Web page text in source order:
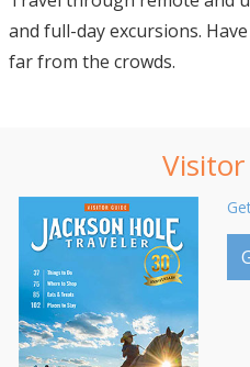
and full-day excursions.
far from the crowds.